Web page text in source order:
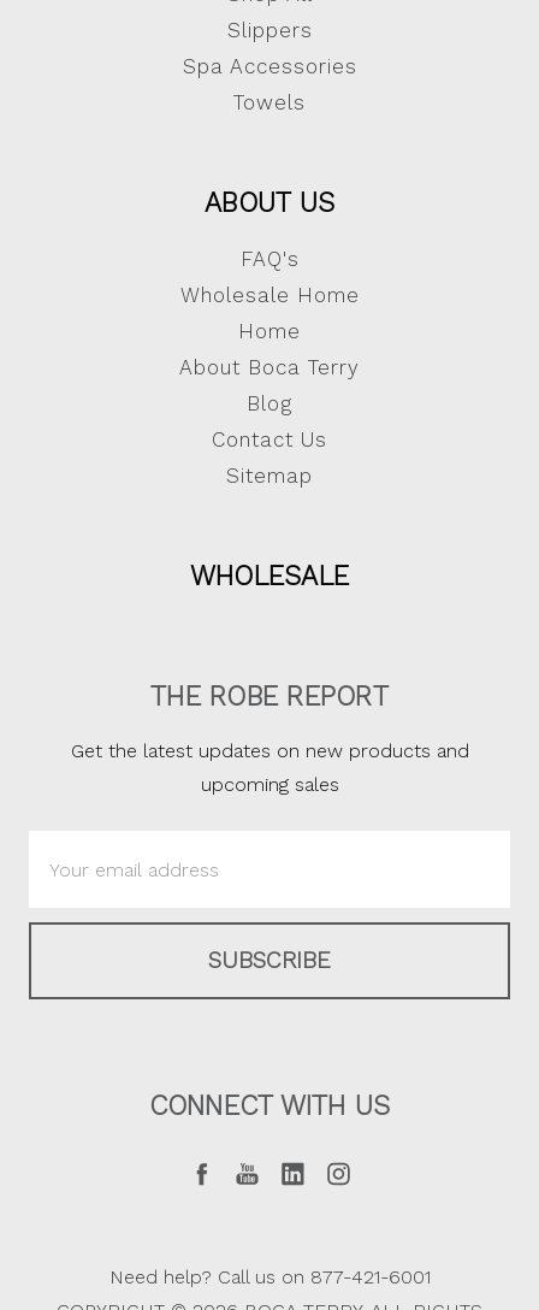
Slippers
Spa Accessories
Towels
ABOUT US
FAQ's
Wholesale Home
Home
About Boca Terry
Blog
Contact Us
Sitemap
WHOLESALE
THE ROBE REPORT
Get the latest updates on new products and
upcoming sales
Address
CONNECT WITH US
Need help? Call us on 877-421-6001